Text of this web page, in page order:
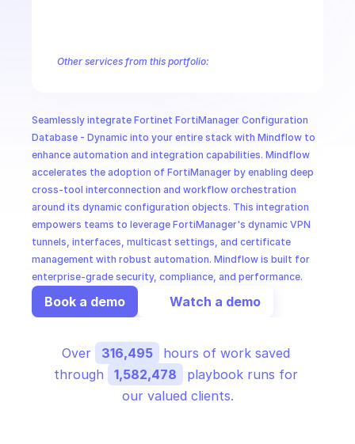
Seamlessly integrate Fortinet FortiManager Configuration
Database - Dynamic into your entire stack with Mindflow to
enhance automation and integration capabilities. Mindflow
accelerates the adoption of FortiManager by enabling deep
cross-tool interconnection and workflow orchestration
around its dynamic configuration objects. This integration
empowers teams to leverage FortiManager's dynamic VPN
tunnels, interfaces, multicast settings, and certificate
management with robust automation. Mindflow is built for
enterprise-grade security, compliance, and performance.
Book a demo Watch a demo
Other services from this portfolio:
Fortinet FortiManager Virtual Patch
Fortinet FortiManager
Over 316,495
hours of work saved
through
1,582,478
playbook runs for
our valued clients.